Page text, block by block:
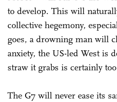
to develop. This will
collective hegemony,
goes, a drowning man will
anxiety, the US-led West is
straw it grabs is certainly
The G7 will never ease its